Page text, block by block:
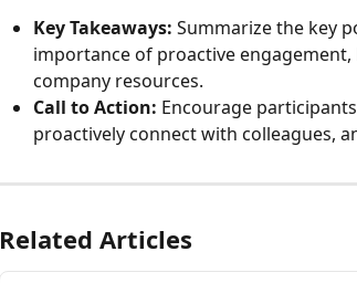
Key Takeaways: Summarize the key
importance of proactive
company resources.
Call to Action: Encourage
proactively connect with colleagues,
Related Articles